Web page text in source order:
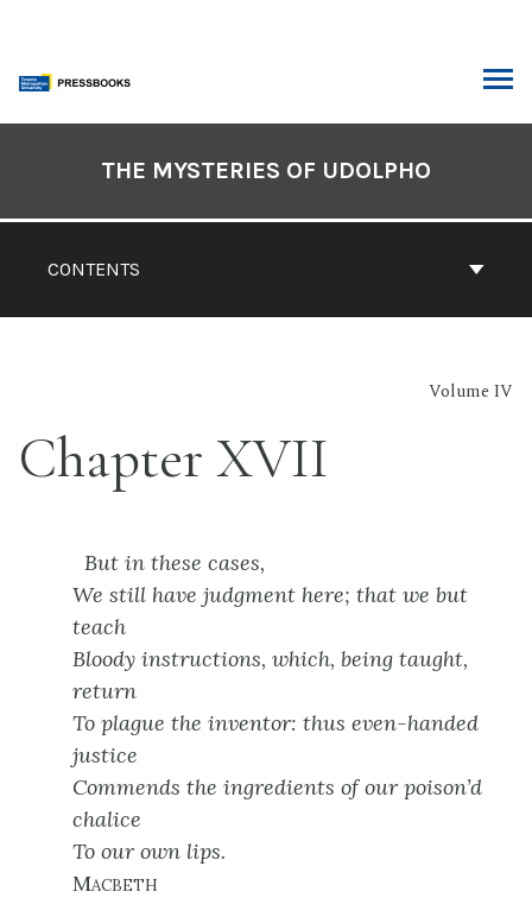
content
CONTENTS
THE MYSTERIES OF UDOLPHO
Volume IV
Chapter XVII
But in these cases,
We still have judgment here; that we but
teach
Bloody instructions, which, being taught,
return
To plague the inventor: thus even-handed
justice
Commends the ingredients of our poison’d
chalice
To our own lips.
Macbeth